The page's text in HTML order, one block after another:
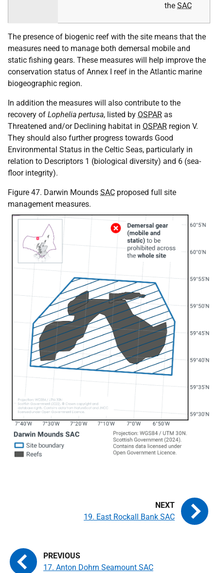
the SAC
The presence of biogenic reef with the site means that the
measures need to manage both demersal mobile and
static fishing gears. These measures will help improve the
conservation status of Annex I reef in the Atlantic marine
biogeographic region.
In addition the measures will also contribute to the
recovery of Lophelia pertusa, listed by OSPAR as
Threatened and/or Declining habitat in OSPAR region V.
They should also further progress towards Good
Environmental Status in the Celtic Seas, particularly in
relation to Descriptors 1 (biological diversity) and 6 (sea-
floor integrity).
Figure 47. Darwin Mounds SAC proposed full site
management measures.
17. Anton Dohrn Seamount SAC
19. East Rockall Bank SAC